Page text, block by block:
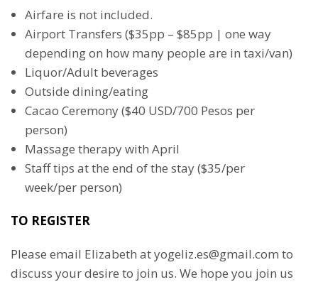
Airfare is not included.
Airport Transfers ($35pp – $85pp | one way
depending on how many people are in taxi/van)
Liquor/Adult beverages
Outside dining/eating
Cacao Ceremony ($40 USD/700 Pesos per
person)
Massage therapy with April
Staff tips at the end of the stay ($35/per
week/per person)
TO REGISTER
Please email Elizabeth at yogeliz.es@gmail.com to
discuss your desire to join us. We hope you join us